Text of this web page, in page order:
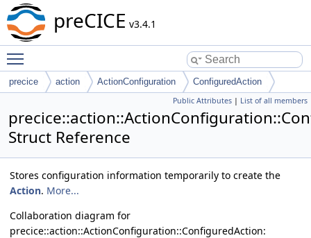
preCICE v3.4.1
precice action ActionConfiguration ConfiguredAction
Public Attributes | List of all members
Struct Reference
Stores configuration information temporarily to create the
Action. More...
Collaboration diagram for
precice::action::ActionConfiguration::ConfiguredAction: